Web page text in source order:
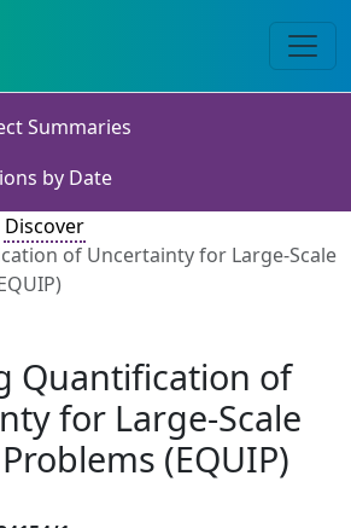
Summaries
by Date
Discover
of Uncertainty for Large-Scale
Quantification of
for Large-Scale
(EQUIP)